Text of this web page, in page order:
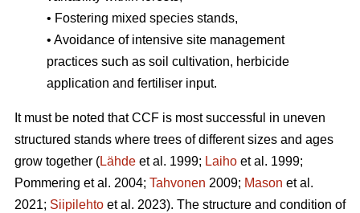
• Fostering mixed species stands,
• Avoidance of intensive site management
practices such as soil cultivation, herbicide
application and fertiliser input.
It must be noted that CCF is most successful in uneven
structured stands where trees of different sizes and ages
grow together (Lähde et al. 1999; Laiho et al. 1999;
Pommering et al. 2004; Tahvonen 2009; Mason et al.
2021; Siipilehto et al. 2023). The structure and condition of